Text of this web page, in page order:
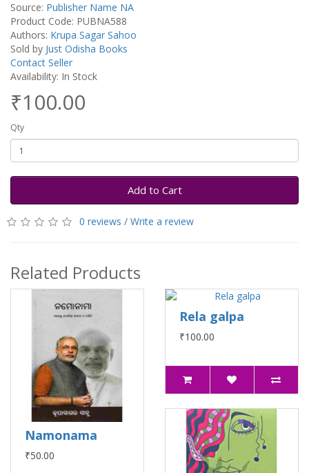
Source: Publisher Name NA
Product Code: PUBNA588
Authors: Krupa Sagar Sahoo
Sold by Just Odisha Books
Contact Seller
Availability: In Stock
₹100.00
Qty
Add to Cart
0 reviews / Write a review
Related Products
Namonama
₹50.00
Rela galpa
₹100.00